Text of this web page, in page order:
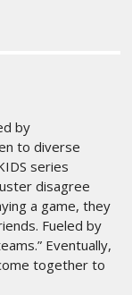
by
to diverse
series
disagree
a game, they
Fueled by
Eventually,
together to